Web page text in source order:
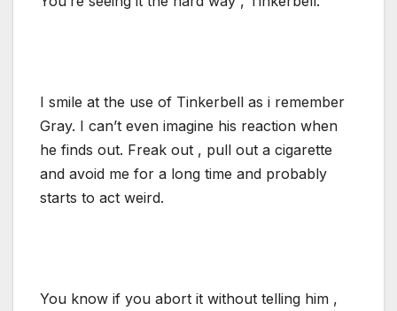
I smile at the use of Tinkerbell as i remember
Gray. I can’t even imagine his reaction when
he finds out. Freak out , pull out a cigarette
and avoid me for a long time and probably
starts to act weird.
You know if you abort it without telling him ,